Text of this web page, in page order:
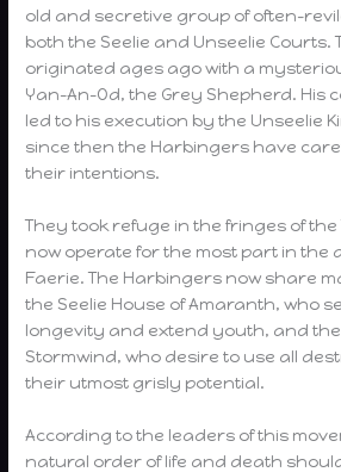
old and secretive group of often-
both the Seelie and Unseelie Courts.
originated ages ago with a
Yan-An-Od, the Grey Shepherd. His
led to his execution by the Unseelie
since then the Harbingers have
their intentions.
They took refuge in the fringes of the
now operate for the most part in the
Faerie. The Harbingers now share
the Seelie House of Amaranth, who
longevity and extend youth, and the
Stormwind, who desire to use all
their utmost grisly potential.
According to the leaders of this
natural order of life and death